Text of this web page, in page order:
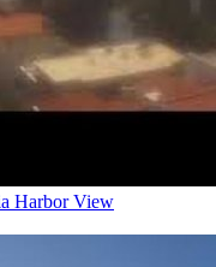
Harbor View